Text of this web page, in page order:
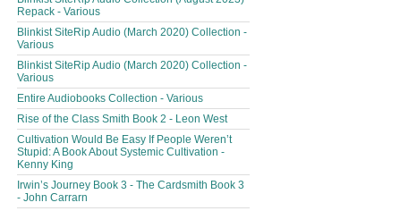
Repack - Various
Blinkist SiteRip Audio (March 2020) Collection -
Various
Blinkist SiteRip Audio (March 2020) Collection -
Various
Entire Audiobooks Collection - Various
Rise of the Class Smith Book 2 - Leon West
Cultivation Would Be Easy If People Weren’t
Stupid: A Book About Systemic Cultivation -
Kenny King
Irwin’s Journey Book 3 - The Cardsmith Book 3
- John Carrarn